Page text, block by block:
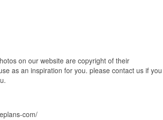
on our website are copyright of their
as an inspiration for you. please contact us if you
com/